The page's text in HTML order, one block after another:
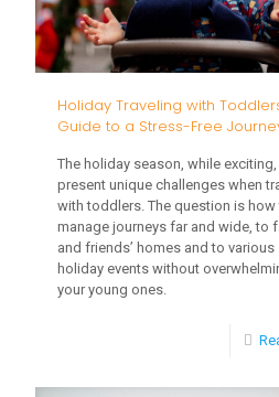
Holiday Traveling with
Guide to a Stress-Free
The holiday season, while exciting,
present unique challenges when
with toddlers. The question is how
manage journeys far and wide, to
and friends’ homes and to various
holiday events without
your young ones.